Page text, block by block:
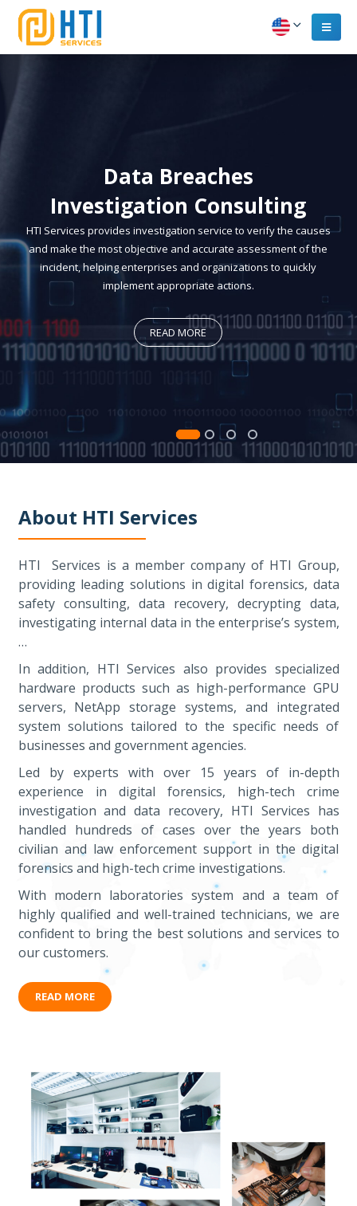
Data Breaches
Investigation Consulting
HTI Services provides investigation service to verify the causes
and make the most objective and accurate assessment of the
incident, helping enterprises and organizations to quickly
implement appropriate actions.
READ MORE
About HTI Services
HTI Services is a member company of HTI Group,
providing leading solutions in digital forensics, data
safety consulting, data recovery, decrypting data,
investigating internal data in the enterprise’s system,
…
In addition, HTI Services also provides specialized
hardware products such as high-performance GPU
servers, NetApp storage systems, and integrated
system solutions tailored to the specific needs of
businesses and government agencies.
Led by experts with over 15 years of in-depth
experience in digital forensics, high-tech crime
investigation and data recovery, HTI Services has
handled hundreds of cases over the years both
civilian and law enforcement support in the digital
forensics and high-tech crime investigations.
With modern laboratories system and a team of
highly qualified and well-trained technicians, we are
confident to bring the best solutions and services to
our customers.
READ MORE